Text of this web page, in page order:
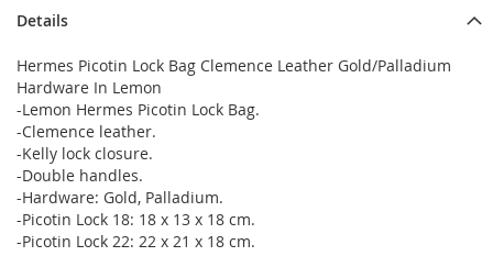
Details
Hermes Picotin Lock Bag Clemence Leather Gold/Palladium
Hardware In Lemon
-Lemon Hermes Picotin Lock Bag.
-Clemence leather.
-Kelly lock closure.
-Double handles.
-Hardware: Gold, Palladium.
-Picotin Lock 18: 18 x 13 x 18 cm.
-Picotin Lock 22: 22 x 21 x 18 cm.